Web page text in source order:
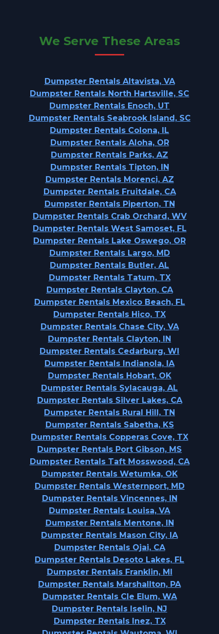
We Serve These Areas
Dumpster Rentals Altavista, VA
Dumpster Rentals North Hartsville, SC
Dumpster Rentals Enoch, UT
Dumpster Rentals Seabrook Island, SC
Dumpster Rentals Colona, IL
Dumpster Rentals Aloha, OR
Dumpster Rentals Parks, AZ
Dumpster Rentals Tipton, IN
Dumpster Rentals Morenci, AZ
Dumpster Rentals Fruitdale, CA
Dumpster Rentals Piperton, TN
Dumpster Rentals Crab Orchard, WV
Dumpster Rentals West Samoset, FL
Dumpster Rentals Lake Oswego, OR
Dumpster Rentals Largo, MD
Dumpster Rentals Butler, AL
Dumpster Rentals Tatum, TX
Dumpster Rentals Clayton, CA
Dumpster Rentals Mexico Beach, FL
Dumpster Rentals Hico, TX
Dumpster Rentals Chase City, VA
Dumpster Rentals Clayton, IN
Dumpster Rentals Cedarburg, WI
Dumpster Rentals Indianola, IA
Dumpster Rentals Hobart, OK
Dumpster Rentals Sylacauga, AL
Dumpster Rentals Silver Lakes, CA
Dumpster Rentals Rural Hill, TN
Dumpster Rentals Sabetha, KS
Dumpster Rentals Copperas Cove, TX
Dumpster Rentals Port Gibson, MS
Dumpster Rentals Taft Mosswood, CA
Dumpster Rentals Wetumka, OK
Dumpster Rentals Westernport, MD
Dumpster Rentals Vincennes, IN
Dumpster Rentals Louisa, VA
Dumpster Rentals Mentone, IN
Dumpster Rentals Mason City, IA
Dumpster Rentals Ojai, CA
Dumpster Rentals Desoto Lakes, FL
Dumpster Rentals Franklin, MI
Dumpster Rentals Marshallton, PA
Dumpster Rentals Cle Elum, WA
Dumpster Rentals Iselin, NJ
Dumpster Rentals Inez, TX